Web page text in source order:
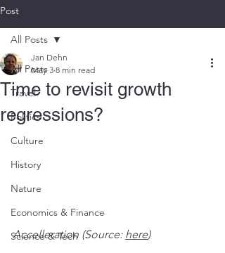
Post
All Posts
Travel
Politics
Culture
History
Nature
Economics & Finance
Science & Tech
All Posts
Time to revisit growth
regressions?
Jan Dehn
May 3 8 min read
Accelleration (Source: here)